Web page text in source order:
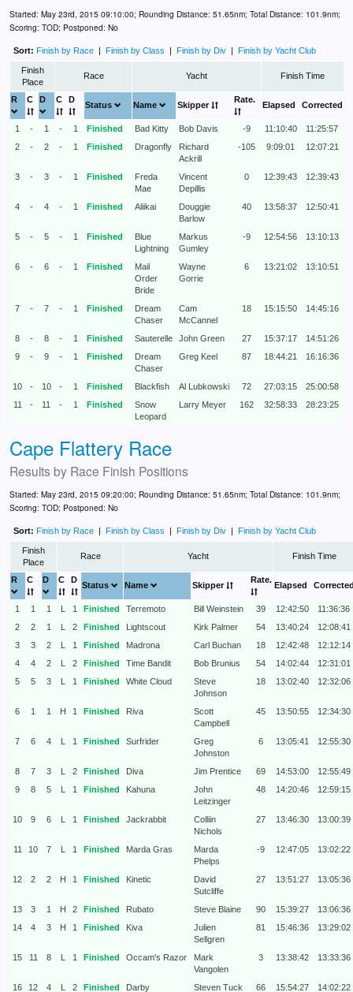
Started: May 23rd, 2015 09:10:00; Rounding Distance: 51.65nm; Total Distance: 101.9nm;
Scoring: TOD; Postponed: No
Sort: Finish by Race | Finish by Class | Finish by Div | Finish by Yacht Club
Finish
Place
Race Yacht Finish Time
R C D C D
Status Name Skipper
Rate.
Elapsed Corrected
1 - 1 - 1 Finished Bad Kitty Bob Davis -9 11:10:40
11:25:57
2
- 2 - 1 Finished Dragonfly
Richard
Ackrill
-105 9:09:01 12:07:21
3 - 3 - 1 Finished
Freda
Mae
Vincent
Depillis
0 12:39:43 12:39:43
4 - 4 - 1 Finished Aliikai
Douggie
Barlow
40 13:58:37 12:50:41
5 - 5 - 1 Finished
Blue
Lightning
Markus
Gumley
-9 12:54:56 13:10:13
6 - 6 - 1 Finished
Mail
Order
Bride
Wayne
Gorrie
6 13:21:02 13:10:51
7 - 7 - 1 Finished
Dream
Chaser
Cam
McCannel
18 15:15:50 14:45:16
8 - 8 - 1 Finished Sauterelle John Green 27 15:37:17
14:51:26
9
- 9 - 1 Finished
Dream
Chaser
Greg Keel 87 18:44:21 16:16:36
10 - 10 - 1 Finished Blackfish Al Lubkowski 72 27:03:15
25:00:58
11
- 11 - 1 Finished
Snow
Leopard
Larry Meyer 162 32:58:33 28:23:25
Cape Flattery Race
Results by Race Finish Positions
Started: May 23rd, 2015 09:20:00; Rounding Distance: 51.65nm; Total Distance: 101.9nm;
Scoring: TOD; Postponed: No
Sort: Finish by Race | Finish by Class | Finish by Div | Finish by Yacht Club
Finish
Place
Race Yacht Finish Time
R C D C D
Status Name Skipper
Rate.
Elapsed
1 1 1 L 1 Finished Terremoto Bill Weinstein 39 12:42:50
11:36:36
2
2 1 L 2 Finished Lightscout Kirk Palmer 54 13:40:24
12:08:41
3
3 2 L 1 Finished Madrona Carl Buchan 18 12:42:48
12:12:14
4
4 2 L 2 Finished Time Bandit Bob Brunius 54 14:02:44
12:31:01
5
5 3 L 1 Finished White Cloud
Steve
Johnson
18 13:02:40 12:32:06
6 1 1 H 1 Finished Riva
Scott
Campbell
45 13:50:55 12:34:30
7 6 4 L 1 Finished Surfrider
Greg
Johnston
6 13:05:41 12:55:30
8 7 3 L 2 Finished Diva Jim Prentice 69 14:53:00
12:55:49
9
8 5 L 1 Finished Kahuna
John
Leitzinger
48 14:20:46 12:59:15
10 9 6 L 1 Finished Jackrabbit
Colliin
Nichols
27 13:46:30 13:00:39
11 10 7 L 1 Finished Marda Gras
Marda
Phelps
-9 12:47:05 13:02:22
12 2 2 H 1 Finished Kinetic
David
Sutcliffe
27 13:51:27 13:05:36
13 3 1 H 2 Finished Rubato Steve Blaine 90 15:39:27
13:06:36
14
4 3 H 1 Finished Kiva
Julien
Sellgren
81 15:46:36 13:29:02
15 11 8 L 1 Finished Occam's Razor
Mark
Vangolen
3 13:38:42 13:33:36
16 12 4 L 2 Finished Darby Steven Tuck 66 15:54:27 14:02:22